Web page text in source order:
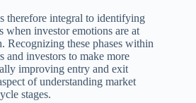
therefore integral to identifying
investor emotions are at
Recognizing these phases within
and investors to make more
improving entry and exit
of understanding market
stages.